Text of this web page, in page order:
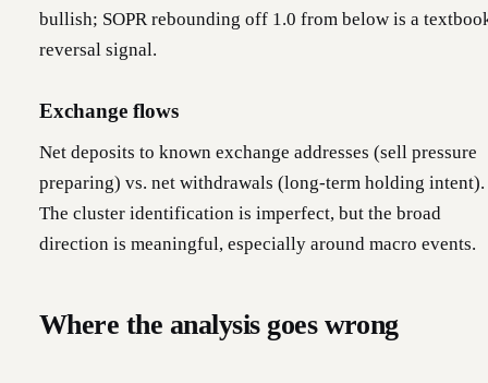
bullish; SOPR rebounding off 1.0 from below is a
reversal signal.
Exchange flows
Net deposits to known exchange addresses (sell pressure
preparing) vs. net withdrawals (long-term holding intent).
The cluster identification is imperfect, but the broad
direction is meaningful, especially around macro events.
Where the analysis goes wrong